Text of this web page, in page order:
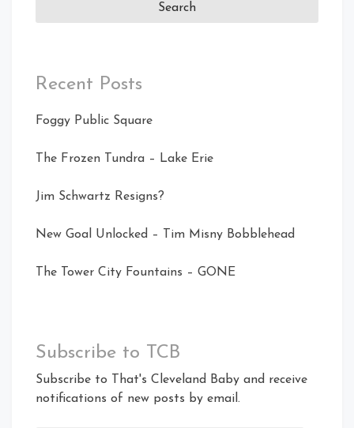
Recent Posts
Foggy Public Square
The Frozen Tundra – Lake Erie
Jim Schwartz Resigns?
New Goal Unlocked – Tim Misny Bobblehead
The Tower City Fountains – GONE
Subscribe to TCB
Subscribe to That's Cleveland Baby and receive
notifications of new posts by email.